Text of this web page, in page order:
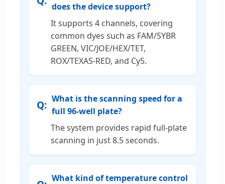
does the device support?
It supports 4 channels, covering
common dyes such as FAM/SYBR
GREEN, VIC/JOE/HEX/TET,
ROX/TEXAS-RED, and Cy5.
What is the scanning speed for a
full 96-well plate?
The system provides rapid full-plate
scanning in just 8.5 seconds.
What kind of temperature control